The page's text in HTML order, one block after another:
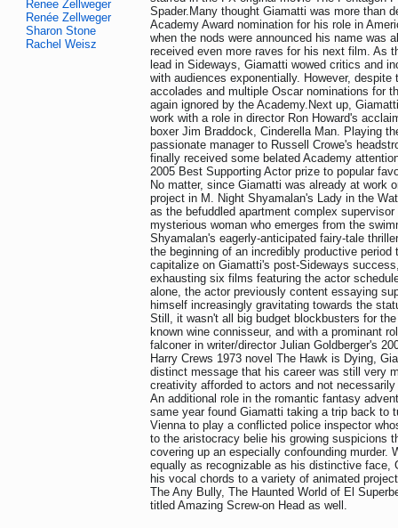
Renee Zellweger
Renée Zellweger
Sharon Stone
Rachel Weisz
Spader.Many thought Giamatti was more than
Academy Award nomination for his role in
when the nods were announced his name was
received even more raves for his next film. As
lead in Sideways, Giamatti wowed critics and
with audiences exponentially. However, despite
accolades and multiple Oscar nominations for
again ignored by the Academy.Next up,
work with a role in director Ron Howard's
boxer Jim Braddock, Cinderella Man. Playing
passionate manager to Russell Crowe's
finally received some belated Academy
2005 Best Supporting Actor prize to popular
No matter, since Giamatti was already at work
project in M. Night Shyamalan's Lady in the
as the befuddled apartment complex
mysterious woman who emerges from the
Shyamalan's eagerly-anticipated fairy-tale
the beginning of an incredibly productive period
capitalize on Giamatti's post-Sideways
exhausting six films featuring the actor
alone, the actor previously content essaying
himself increasingly gravitating towards the
Still, it wasn't all big budget blockbusters for
known wine connisseur, and with a prominant
falconer in writer/director Julian Goldberger's
Harry Crews 1973 novel The Hawk is Dying,
distinct message that his career was still very
creativity afforded to actors and not
An additional role in the romantic fantasy
same year found Giamatti taking a trip back to
Vienna to play a conflicted police inspector
to the aristocracy belie his growing suspicions
covering up an especially confounding murder.
equally as recognizable as his distinctive face,
his vocal chords to a variety of animated
The Any Bully, The Haunted World of El
titled Amazing Screw-on Head as well.